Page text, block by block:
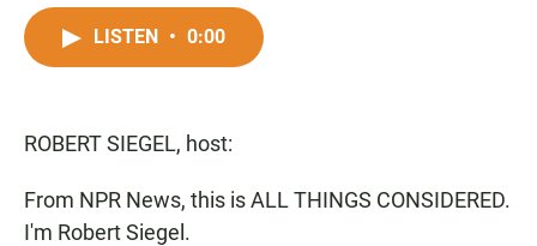
a
c
k
h
t
LISTEN • 0:00
ROBERT SIEGEL, host:
From NPR News, this is ALL THINGS CONSIDERED.
I'm Robert Siegel.